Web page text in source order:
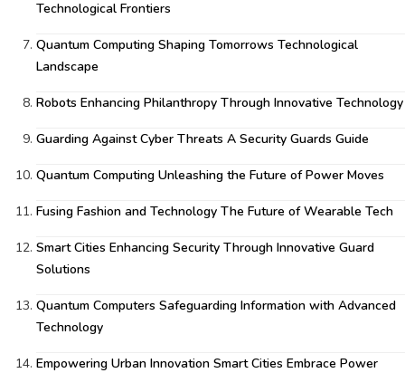
Technological Frontiers
Quantum Computing Shaping Tomorrows Technological
Landscape
Robots Enhancing Philanthropy Through Innovative Technology
Guarding Against Cyber Threats A Security Guards Guide
Quantum Computing Unleashing the Future of Power Moves
Fusing Fashion and Technology The Future of Wearable Tech
Smart Cities Enhancing Security Through Innovative Guard
Solutions
Quantum Computers Safeguarding Information with Advanced
Technology
Empowering Urban Innovation Smart Cities Embrace Power